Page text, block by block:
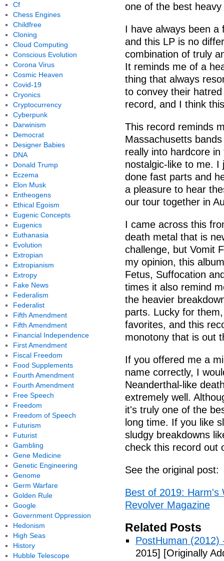
one of the best
I have always been a
and this LP is no
combination of truly
It reminds me of a
thing that always
to convey their
record, and I think
This record reminds
Massachusetts
really into hardcore
nostalgic-like to me. I
done fast parts and
a pleasure to hear
our tour together in
I came across this
death metal that is
challenge, but Vomit
my opinion, this
Fetus, Suffocation
times it also remind
the heavier
parts. Lucky for
favorites, and this
monotony that is out
If you offered me a
name correctly, I
Neanderthal-like
extremely well.
it's truly one of the
long time. If you like
sludgy breakdowns
check this record out
See the original post:
Best of 2019: Harm's
Revolver Magazine
Related Posts
PostHuman (2012)
2015] [Originally
Cf
Chess Engines
Childfree
Cloning
Cloud Computing
Conscious Evolution
Corona Virus
Cosmic Heaven
Covid-19
Cryonics
Cryptocurrency
Cyberpunk
Darwinism
Democrat
Designer Babies
DNA
Donald Trump
Eczema
Elon Musk
Entheogens
Ethical Egoism
Eugenic Concepts
Eugenics
Euthanasia
Evolution
Extropian
Extropianism
Extropy
Fake News
Federalism
Federalist
Fifth Amendment
Fifth Amendment
Financial Independence
First Amendment
Fiscal Freedom
Food Supplements
Fourth Amendment
Fourth Amendment
Free Speech
Freedom
Freedom of Speech
Futurism
Futurist
Gambling
Gene Medicine
Genetic Engineering
Genome
Germ Warfare
Golden Rule
Google
Government Oppression
Hedonism
High Seas
History
Hubble Telescope